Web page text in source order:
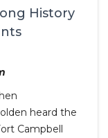
History
heard the
Campbell